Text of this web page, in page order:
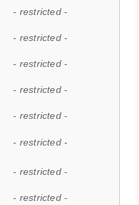
- restricted -
- restricted -
- restricted -
- restricted -
- restricted -
- restricted -
- restricted -
- restricted -